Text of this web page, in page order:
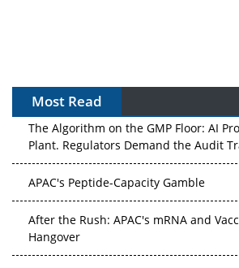
Most Read
The Algorithm on the GMP Floor: AI
Plant. Regulators Demand the Audit
APAC's Peptide-Capacity Gamble
After the Rush: APAC's mRNA and
Hangover